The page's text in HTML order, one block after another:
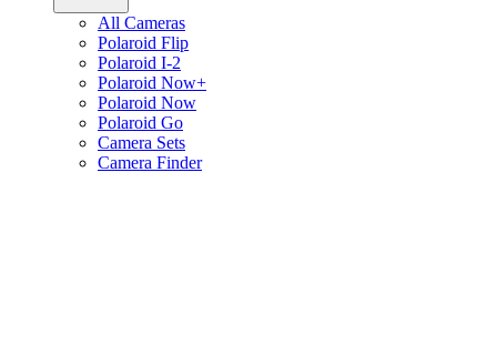
All Cameras
Polaroid Flip
Polaroid I-2
Polaroid Now+
Polaroid Now
Polaroid Go
Camera Sets
Camera Finder